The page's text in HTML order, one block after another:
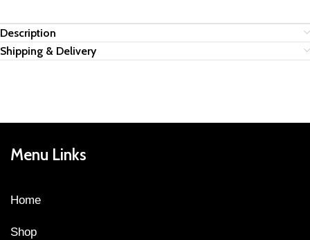
Description
Shipping & Delivery
Menu Links
Home
Shop